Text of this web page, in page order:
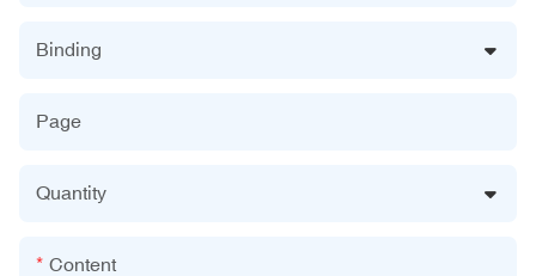
Binding
Page
Quantity
Content